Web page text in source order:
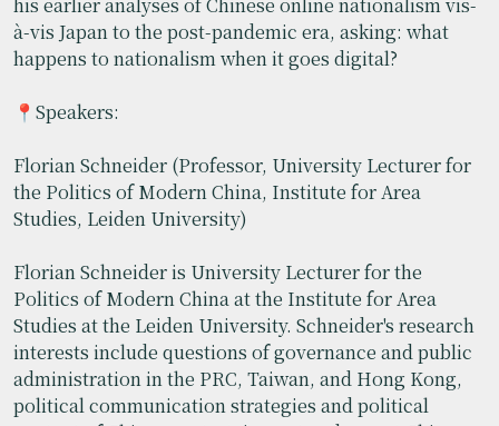
à-vis Japan to the post-pandemic era, asking: what
happens to nationalism when it goes digital?​
📍Speakers:
Florian Schneider (Professor, University Lecturer for
the Politics of Modern China, Institute for Area
Studies, Leiden University)
Florian Schneider is University Lecturer for the
Politics of Modern China at the Institute for Area
Studies at the Leiden University. Schneider's research
interests include questions of governance and public
administration in the PRC, Taiwan, and Hong Kong,
political communication strategies and political